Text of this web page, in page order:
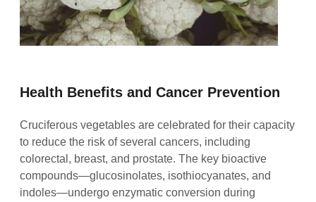
Health Benefits and Cancer Prevention
Cruciferous vegetables are celebrated for their capacity
to reduce the risk of several cancers, including
colorectal, breast, and prostate. The key bioactive
compounds—glucosinolates, isothiocyanates, and
indoles—undergo enzymatic conversion during